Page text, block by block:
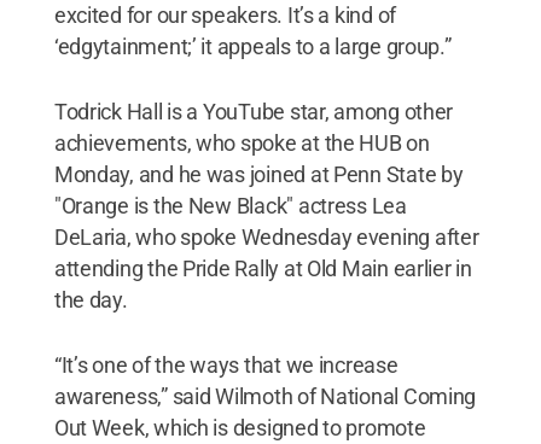
excited for our speakers. It’s a kind of
‘edgytainment;’ it appeals to a large group.”
Todrick Hall is a YouTube star, among other
achievements, who spoke at the HUB on
Monday, and he was joined at Penn State by
"Orange is the New Black" actress Lea
DeLaria, who spoke Wednesday evening after
attending the Pride Rally at Old Main earlier in
the day.
“It’s one of the ways that we increase
awareness,” said Wilmoth of National Coming
Out Week, which is designed to promote